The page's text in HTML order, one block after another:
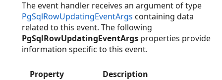
The event handler receives an argument of type
PgSqlRowUpdatingEventArgs containing data
related to this event. The following
PgSqlRowUpdatingEventArgs properties provide
information specific to this event.
Property Description